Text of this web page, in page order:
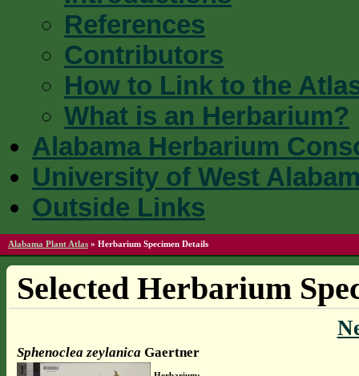
References
Contributors
How to Link to the
What is an Herbarium?
Alabama Herbarium
University of West
Outside Links
Alabama Plant Atlas » Herbarium Specimen Details
Selected Herbarium
Sphenoclea zeylanica Gaertner